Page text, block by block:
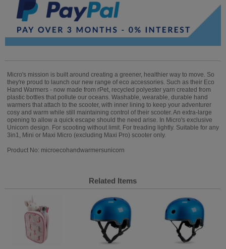
Micro's mission is built around creating a greener, healthier way to move. So
they're proud to launch our new range of eco accessories. Such as their Eco
Hand Warmers - now made from rPet, recycled polyester yarn created from
plastic bottles that pollute our oceans. Washable, wearable, durable hand
warmers that attach to the scooter, with inner lining to keep your adventurer
cosy and warm while still maintaining control of their scooter. An extra-large
opening to allow a quick escape should the need arise. In Micro's exclusive
Unicorn design. For scooting without limit. For treading lightly. Suitable for any
3in1, Mini or Maxi Micro (excluding Maxi Pro) scooter only.
Product No: microecohandwarmersunicorn
Related Items